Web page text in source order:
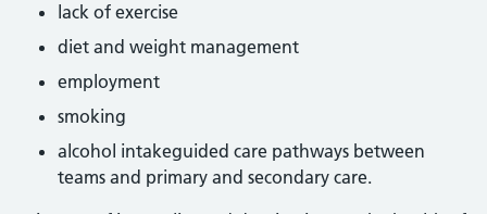
lack of exercise
diet and weight management
employment
smoking
alcohol intakeguided care pathways between
teams and primary and secondary care.